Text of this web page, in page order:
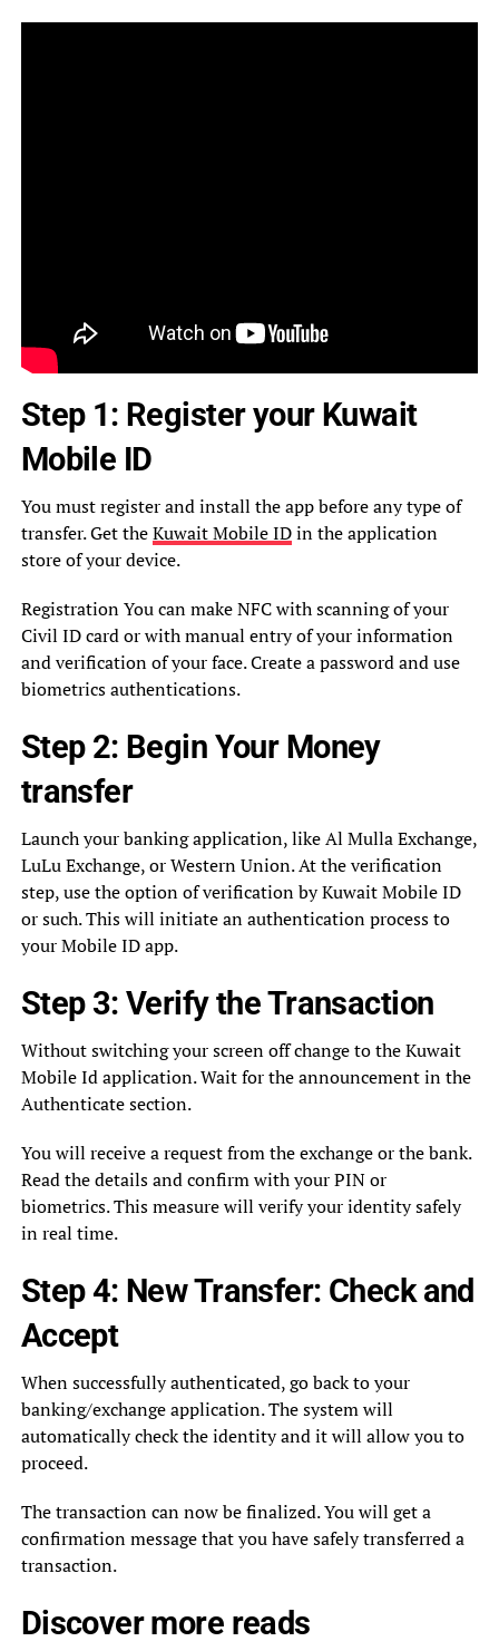
Step 1: Register your Kuwait
Mobile ID
You must register and install the app before any type of
transfer. Get theKuwait Mobile IDin the application
store of your device.
Registration You can make NFC with scanning of your
Civil ID card or with manual entry of your information
and verification of your face. Create a password and use
biometrics authentications.
Step 2: Begin Your Money
transfer
Launch your banking application, like Al Mulla Exchange,
LuLu Exchange, or Western Union. At the verification
step, use the option of verification by Kuwait Mobile ID
or such. This will initiate an authentication process to
your Mobile ID app.
Step 3: Verify the Transaction
Without switching your screen off change to the Kuwait
Mobile Id application. Wait for the announcement in the
Authenticate section.
You will receive a request from the exchange or the bank.
Read the details and confirm with your PIN or
biometrics. This measure will verify your identity safely
in real time.
Step 4: New Transfer: Check and
Accept
When successfully authenticated, go back to your
banking/exchange application. The system will
automatically check the identity and it will allow you to
proceed.
The transaction can now be finalized. You will get a
confirmation message that you have safely transferred a
transaction.
Discover more reads